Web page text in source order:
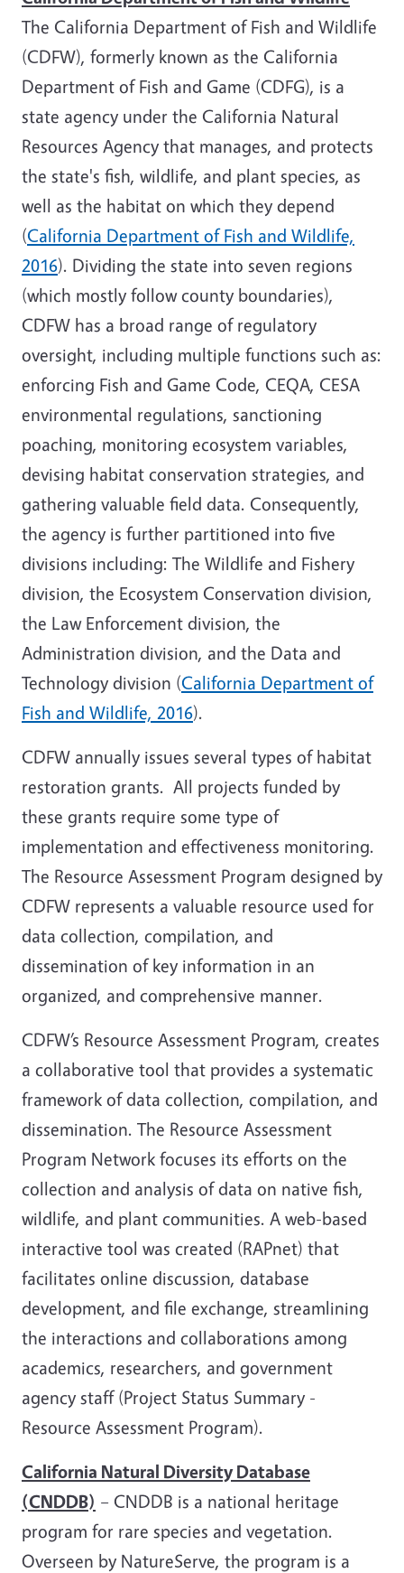
The California Department of Fish and Wildlife
(CDFW), formerly known as the California
Department of Fish and Game (CDFG), is a
state agency under the California Natural
Resources Agency that manages, and protects
the state's fish, wildlife, and plant species, as
well as the habitat on which they depend
(California Department of Fish and Wildlife,
2016). Dividing the state into seven regions
(which mostly follow county boundaries),
CDFW has a broad range of regulatory
oversight, including multiple functions such as:
enforcing Fish and Game Code, CEQA, CESA
environmental regulations, sanctioning
poaching, monitoring ecosystem variables,
devising habitat conservation strategies, and
gathering valuable field data. Consequently,
the agency is further partitioned into five
divisions including: The Wildlife and Fishery
division, the Ecosystem Conservation division,
the Law Enforcement division, the
Administration division, and the Data and
Technology division (California Department of
Fish and Wildlife, 2016).
CDFW annually issues several types of habitat
restoration grants. All projects funded by
these grants require some type of
implementation and effectiveness monitoring.
The Resource Assessment Program designed by
CDFW represents a valuable resource used for
data collection, compilation, and
dissemination of key information in an
organized, and comprehensive manner.
CDFW’s Resource Assessment Program, creates
a collaborative tool that provides a systematic
framework of data collection, compilation, and
dissemination. The Resource Assessment
Program Network focuses its efforts on the
collection and analysis of data on native fish,
wildlife, and plant communities. A web-based
interactive tool was created (RAPnet) that
facilitates online discussion, database
development, and file exchange, streamlining
the interactions and collaborations among
academics, researchers, and government
agency staff (Project Status Summary -
Resource Assessment Program).
California Natural Diversity Database
(CNDDB) – CNDDB is a national heritage
program for rare species and vegetation.
Overseen by NatureServe, the program is a